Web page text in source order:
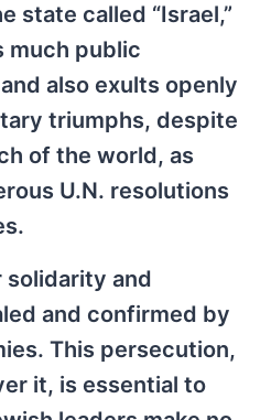
state called “Israel,”
much public
also exults openly
triumphs, despite
of the world, as
U.N. resolutions
solidarity and
and confirmed by
This persecution,
it, is essential to